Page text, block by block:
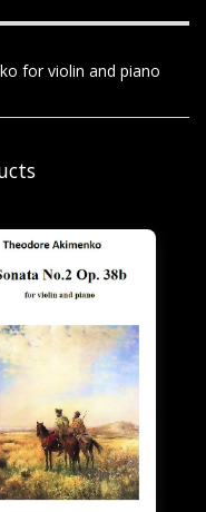
for violin and piano